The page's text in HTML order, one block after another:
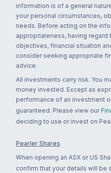
information is of a general
your personal circumstances,
needs. Before acting on the
appropriateness, having
objectives, financial situation
consider seeking appropriate
advice.
All investments carry risk. You
money invested. Except as
performance of an investment
guaranteed. Please view our
deciding to use or invest on
Pearler Shares
When opening an ASX or US
confirm that your details will be